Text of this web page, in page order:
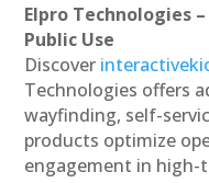
Elpro Technologies
Public Use
Discover
Technologies offers
wayfinding, self-
products optimize
engagement in high-